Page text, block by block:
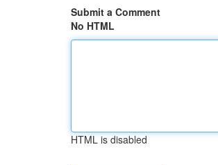
Submit a Comment
No HTML
HTML is disabled